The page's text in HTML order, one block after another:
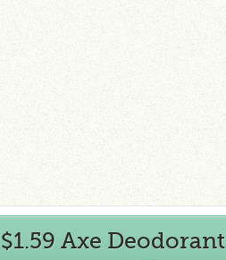
$1.59 Axe